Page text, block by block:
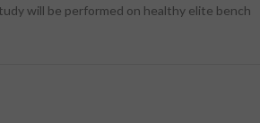
will be performed on healthy elite bench